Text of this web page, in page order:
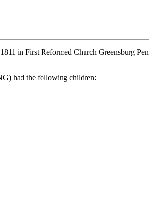
in First Reformed Church Greensburg
had the following children: